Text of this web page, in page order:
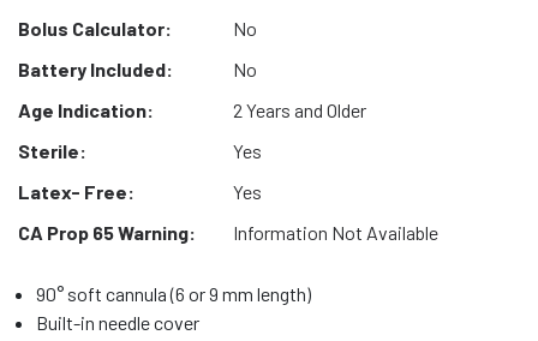
Bolus Calculator:
No
Battery Included:
No
Age Indication:
2 Years and Older
Sterile:
Yes
Latex- Free:
Yes
CA Prop 65 Warning:
Information Not Available
90° soft cannula (6 or 9 mm length)
Built-in needle cover